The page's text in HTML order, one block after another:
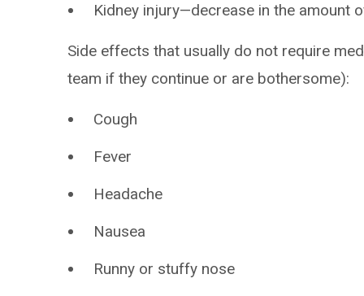
Kidney injury—decrease in the amount
Side effects that usually do not require
team if they continue or are bothersome):
Cough
Fever
Headache
Nausea
Runny or stuffy nose